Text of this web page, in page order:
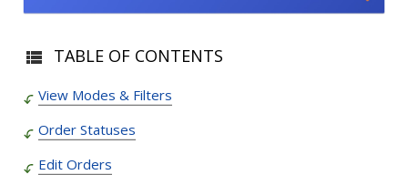
TABLE OF CONTENTS
View Modes & Filters
Order Statuses
Edit Orders